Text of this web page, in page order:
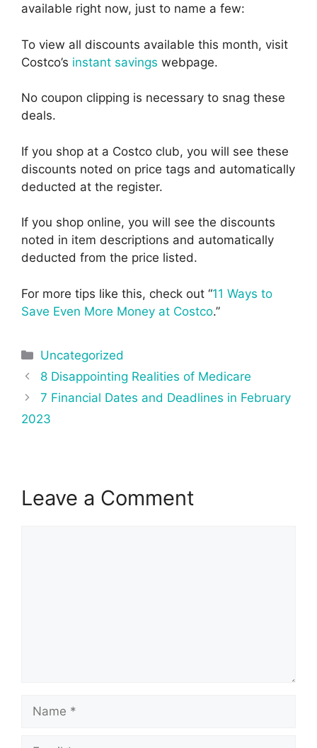
available right now, just to name a few:
To view all discounts available this month, visit
Costco’s instant savings webpage.
No coupon clipping is necessary to snag these
deals.
If you shop at a Costco club, you will see these
discounts noted on price tags and automatically
deducted at the register.
If you shop online, you will see the discounts
noted in item descriptions and automatically
deducted from the price listed.
For more tips like this, check out “11 Ways to
Save Even More Money at Costco.”
Categories
Uncategorized
Post
navigation
8 Disappointing Realities of Medicare
7 Financial Dates and Deadlines in February
2023
Leave a Comment